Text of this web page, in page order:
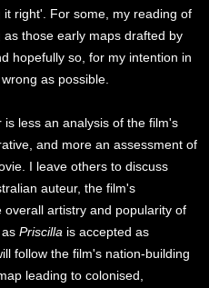
right'. For some, my reading of
those early maps drafted by
hopefully so, for my intention in
as possible.
less an analysis of the film's
and more an assessment of
I leave others to discuss
auteur, the film's
artistry and popularity of
asPriscilla is accepted as
follow the film's nation-building
leading to colonised,